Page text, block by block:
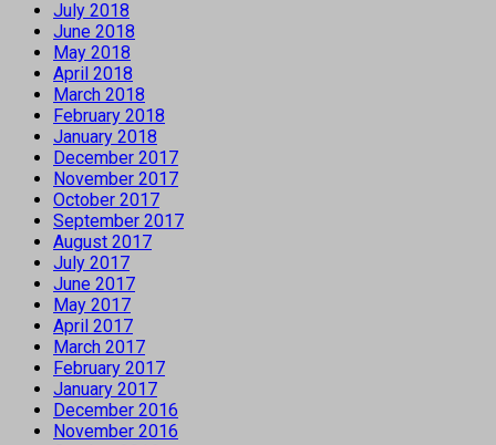
July 2018
June 2018
May 2018
April 2018
March 2018
February 2018
January 2018
December 2017
November 2017
October 2017
September 2017
August 2017
July 2017
June 2017
May 2017
April 2017
March 2017
February 2017
January 2017
December 2016
November 2016